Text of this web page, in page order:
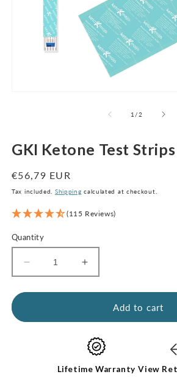
1 /of
2
GKI Ketone Test
Regular
price
€56,79 EUR
Tax included. Shipping calculated at checkout.
(115 Reviews)
Quantity
Decrease
quantity
for
Increase
quantity
for
Strips
(60
pack)
Add to cart
Lifetime Warranty View